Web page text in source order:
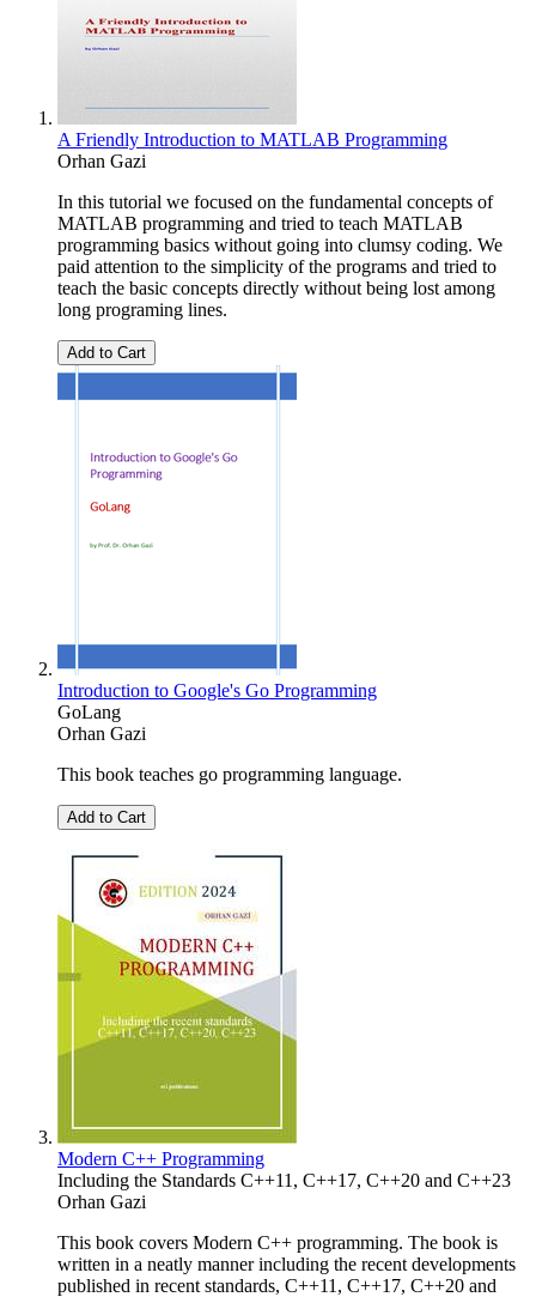
A Friendly Introduction to MATLAB Programming
Orhan Gazi
In this tutorial we focused on the fundamental concepts of
MATLAB programming and tried to teach MATLAB
programming basics without going into clumsy coding. We
paid attention to the simplicity of the programs and tried to
teach the basic concepts directly without being lost among
long programing lines.
Add to Cart
Introduction to Google's Go Programming
GoLang
Orhan Gazi
This book teaches go programming language.
Add to Cart
Modern C++ Programming
Including the Standards C++11, C++17, C++20 and C++23
Orhan Gazi
This book covers Modern C++ programming. The book is
written in a neatly manner including the recent developments
published in recent standards, C++11, C++17, C++20 and